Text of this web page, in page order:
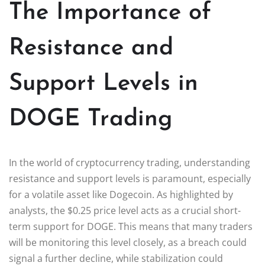
The Importance of
Resistance and
Support Levels in
DOGE Trading
In the world of cryptocurrency trading, understanding
resistance and support levels is paramount, especially
for a volatile asset like Dogecoin. As highlighted by
analysts, the $0.25 price level acts as a crucial short-
term support for DOGE. This means that many traders
will be monitoring this level closely, as a breach could
signal a further decline, while stabilization could